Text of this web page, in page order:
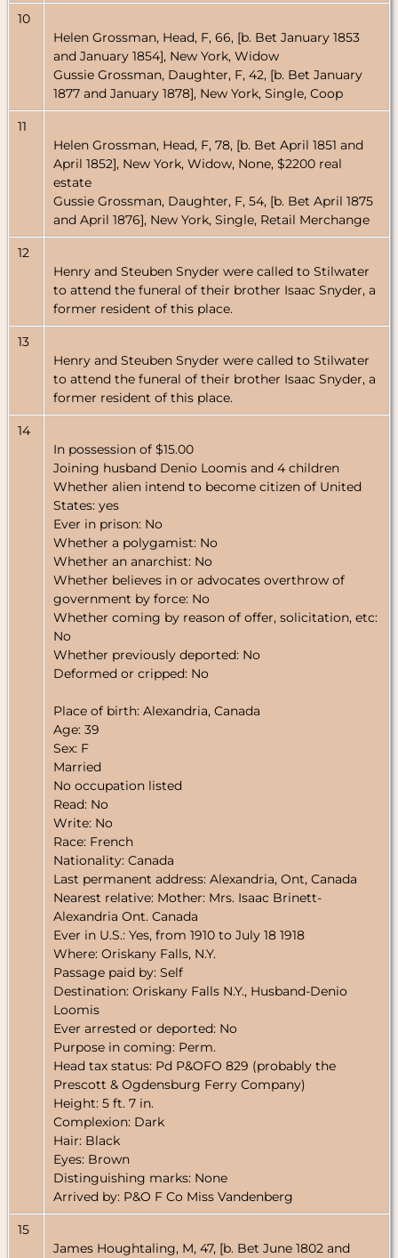
10
Helen Grossman, Head, F, 66, [b. Bet January 1853
and January 1854], New York, Widow
Gussie Grossman, Daughter, F, 42, [b. Bet January
1877 and January 1878], New York, Single, Coop
11
Helen Grossman, Head, F, 78, [b. Bet April 1851 and
April 1852], New York, Widow, None, $2200 real
estate
Gussie Grossman, Daughter, F, 54, [b. Bet April 1875
and April 1876], New York, Single, Retail Merchange
12
Henry and Steuben Snyder were called to Stilwater
to attend the funeral of their brother Isaac Snyder, a
former resident of this place.
13
Henry and Steuben Snyder were called to Stilwater
to attend the funeral of their brother Isaac Snyder, a
former resident of this place.
14
In possession of $15.00
Joining husband Denio Loomis and 4 children
Whether alien intend to become citizen of United
States: yes
Ever in prison: No
Whether a polygamist: No
Whether an anarchist: No
Whether believes in or advocates overthrow of
government by force: No
Whether coming by reason of offer, solicitation, etc:
No
Whether previously deported: No
Deformed or cripped: No
Place of birth: Alexandria, Canada
Age: 39
Sex: F
Married
No occupation listed
Read: No
Write: No
Race: French
Nationality: Canada
Last permanent address: Alexandria, Ont, Canada
Nearest relative: Mother: Mrs. Isaac Brinett-
Alexandria Ont. Canada
Ever in U.S.: Yes, from 1910 to July 18 1918
Where: Oriskany Falls, N.Y.
Passage paid by: Self
Destination: Oriskany Falls N.Y., Husband-Denio
Loomis
Ever arrested or deported: No
Purpose in coming: Perm.
Head tax status: Pd P&OFO 829 (probably the
Prescott & Ogdensburg Ferry Company)
Height: 5 ft. 7 in.
Complexion: Dark
Hair: Black
Eyes: Brown
Distinguishing marks: None
Arrived by: P&O F Co Miss Vandenberg
15
James Houghtaling, M, 47, [b. Bet June 1802 and